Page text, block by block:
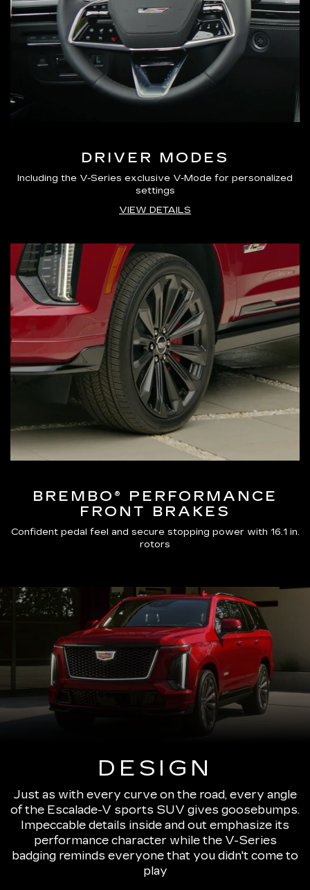
DRIVER MODES
Including the V-Series exclusive V-Mode for personalized
settings
VIEW DETAILS
BREMBO® PERFORMANCE
FRONT BRAKES
Confident pedal feel and secure stopping power with 16.1 in.
rotors
DESIGN
Just as with every curve on the road, every angle
of the Escalade-V sports SUV gives goosebumps.
Impeccable details inside and out emphasize its
performance character while the V-Series
badging reminds everyone that you didn't come to
play